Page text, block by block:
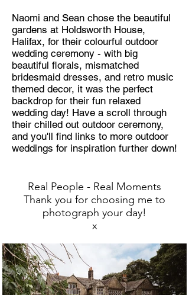
Naomi and Sean chose the beautiful
gardens at Holdsworth House,
Halifax, for their colourful outdoor
wedding ceremony - with big
beautiful florals, mismatched
bridesmaid dresses, and retro music
themed decor, it was the perfect
backdrop for their fun relaxed
wedding day! Have a scroll through
their chilled out outdoor ceremony,
and you'll find links to more outdoor
weddings for inspiration further down!
Real People - Rea l Moments
Thank you for choosing me to
photograph your day!
x